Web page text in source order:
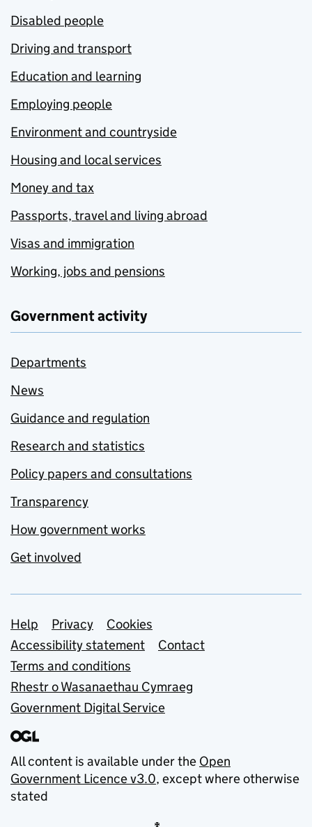
Disabled people
Driving and transport
Education and learning
Employing people
Environment and countryside
Housing and local services
Money and tax
Passports, travel and living abroad
Visas and immigration
Working, jobs and pensions
Government activity
Departments
News
Guidance and regulation
Research and statistics
Policy papers and consultations
Transparency
How government works
Get involved
Support links
Help Privacy
Cookies
Accessibility statement
Contact
Terms and conditions
Rhestr o Wasanaethau Cymraeg
Government Digital Service
All content is available under the Open
Government Licence v3.0, except where otherwise
stated